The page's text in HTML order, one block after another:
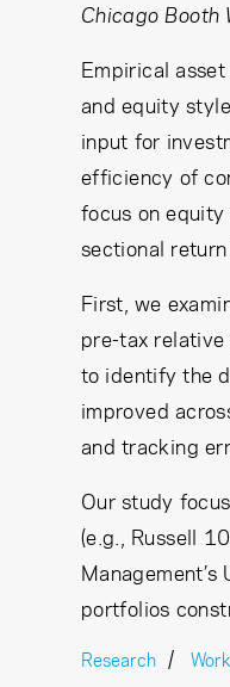
Chicago Booth
Empirical
and equity
input for
efficiency of
focus on
sectional return
First, we
pre-tax relative
to identify the
improved
and tracking
Our study
(e.g., Russell
portfolios
Research